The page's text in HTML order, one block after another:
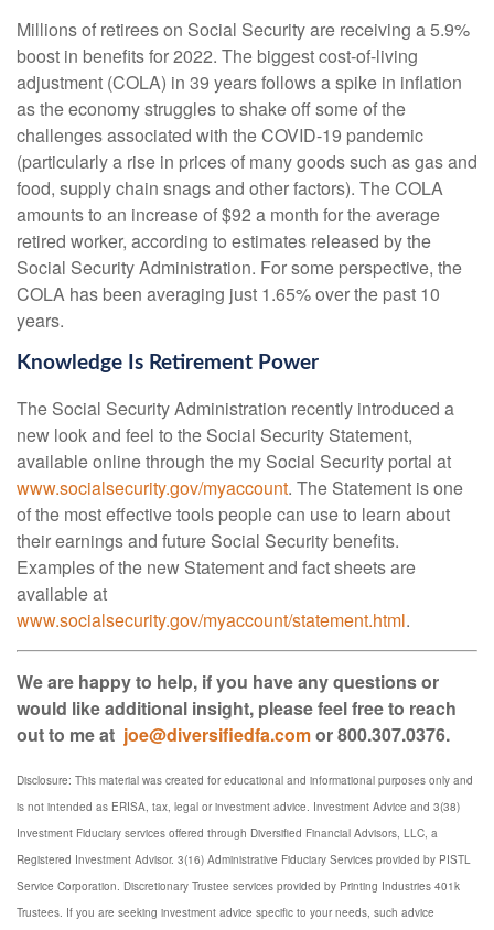
Millions of retirees on Social Security are receiving a 5.9%
boost in benefits for 2022. The biggest cost-of-living
adjustment (COLA) in 39 years follows a spike in inflation
as the economy struggles to shake off some of the
challenges associated with the COVID-19 pandemic
(particularly a rise in prices of many goods such as gas and
food, supply chain snags and other factors). The COLA
amounts to an increase of $92 a month for the average
retired worker, according to estimates released by the
Social Security Administration. For some perspective, the
COLA has been averaging just 1.65% over the past 10
years.
Knowledge Is Retirement Power
The Social Security Administration recently introduced a
new look and feel to the Social Security Statement,
available online through the my Social Security portal at
www.socialsecurity.gov/myaccount. The Statement is one
of the most effective tools people can use to learn about
their earnings and future Social Security benefits.
Examples of the new Statement and fact sheets are
available at
www.socialsecurity.gov/myaccount/statement.html.
We are happy to help, if you have any questions or
would like additional insight, please feel free to reach
out to me at joe@diversifiedfa.comor 800.307.0376.
Disclosure: This material was created for educational and informational purposes only and
is not intended as ERISA, tax, legal or investment advice. Investment Advice and 3(38)
Investment Fiduciary services offered through Diversified Financial Advisors, LLC, a
Registered Investment Advisor. 3(16) Administrative Fiduciary Services provided by PISTL
Service Corporation. Discretionary Trustee services provided by Printing Industries 401k
Trustees. If you are seeking investment advice specific to your needs, such advice